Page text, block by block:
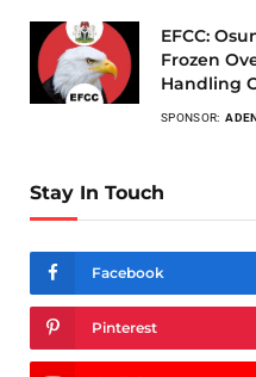
EFCC:
Frozen
Handling
SPONSOR:
Stay In Touch
Facebook
Pinterest